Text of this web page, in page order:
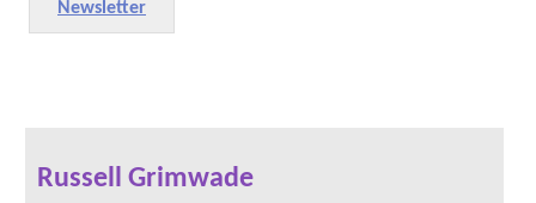
Newsletter
Russell Grimwade